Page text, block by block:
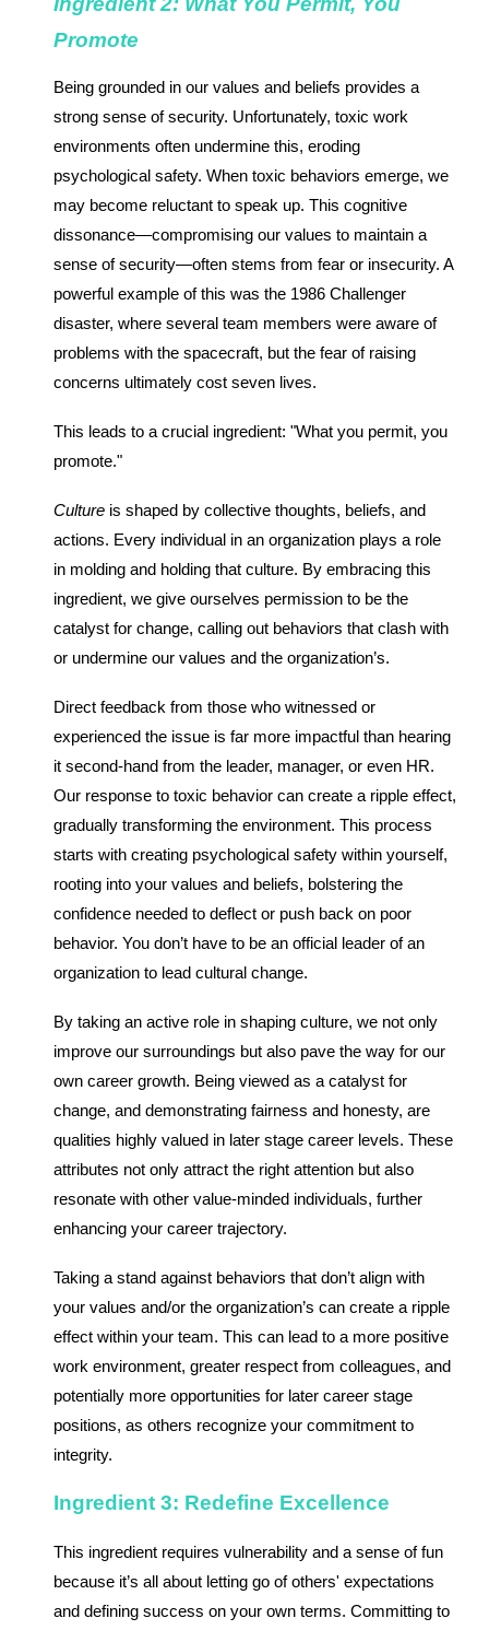
Promote
Being grounded in our values and beliefs provides a
strong sense of security. Unfortunately, toxic work
environments often undermine this, eroding
psychological safety. When toxic behaviors emerge, we
may become reluctant to speak up. This cognitive
dissonance—compromising our values to maintain a
sense of security—often stems from fear or insecurity. A
powerful example of this was the 1986 Challenger
disaster, where several team members were aware of
problems with the spacecraft, but the fear of raising
concerns ultimately cost seven lives.
This leads to a crucial ingredient: "What you permit, you
promote."
Culture is shaped by collective thoughts, beliefs, and
actions. Every individual in an organization plays a role
in molding and holding that culture. By embracing this
ingredient, we give ourselves permission to be the
catalyst for change, calling out behaviors that clash with
or undermine our values and the organization’s.
Direct feedback from those who witnessed or
experienced the issue is far more impactful than hearing
it second-hand from the leader, manager, or even HR.
Our response to toxic behavior can create a ripple effect,
gradually transforming the environment. This process
starts with creating psychological safety within yourself,
rooting into your values and beliefs, bolstering the
confidence needed to deflect or push back on poor
behavior. You don’t have to be an official leader of an
organization to lead cultural change.
By taking an active role in shaping culture, we not only
improve our surroundings but also pave the way for our
own career growth. Being viewed as a catalyst for
change, and demonstrating fairness and honesty, are
qualities highly valued in later stage career levels. These
attributes not only attract the right attention but also
resonate with other value-minded individuals, further
enhancing your career trajectory.
Taking a stand against behaviors that don’t align with
your values and/or the organization’s can create a ripple
effect within your team. This can lead to a more positive
work environment, greater respect from colleagues, and
potentially more opportunities for later career stage
positions, as others recognize your commitment to
integrity.
Ingredient 3: Redefine Excellence
This ingredient requires vulnerability and a sense of fun
because it’s all about letting go of others' expectations
and defining success on your own terms. Committing to